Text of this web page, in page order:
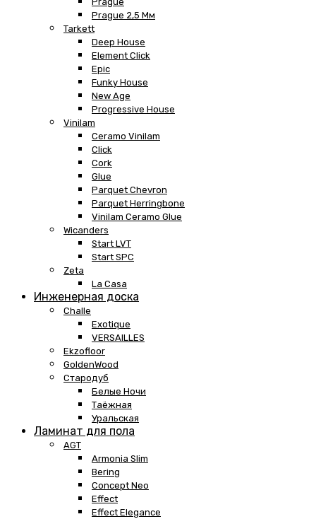
Prague 2,5 Мм
Tarkett
Deep House
Element Click
Epic
Funky House
New Age
Progressive House
Vinilam
Ceramo Vinilam
Click
Cork
Glue
Parquet Chevron
Parquet Herringbone
Vinilam Ceramo Glue
Wicanders
Start LVT
Start SPC
Zeta
La Casa
Инженерная доска
Challe
Exotique
VERSAILLES
Ekzofloor
GoldenWood
Стародуб
Белые Ночи
Таёжная
Уральская
Ламинат для пола
AGT
Armonia Slim
Bering
Concept Neo
Effect
Effect Elegance